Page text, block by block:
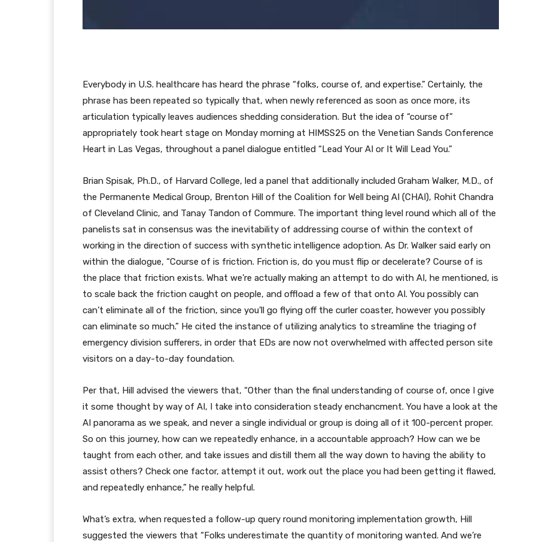
Everybody in U.S. healthcare has heard the phrase “folks, course of, and expertise.” Certainly, the
phrase has been repeated so typically that, when newly referenced as soon as once more, its
articulation typically leaves audiences shedding consideration. But the idea of “course of”
appropriately took heart stage on Monday morning at HIMSS25 on the Venetian Sands Conference
Heart in Las Vegas, throughout a panel dialogue entitled “Lead Your AI or It Will Lead You.”
Brian Spisak, Ph.D., of Harvard College, led a panel that additionally included Graham Walker, M.D., of
the Permanente Medical Group, Brenton Hill of the Coalition for Well being AI (CHAI), Rohit Chandra
of Cleveland Clinic, and Tanay Tandon of Commure. The important thing level round which all of the
panelists sat in consensus was the inevitability of addressing course of within the context of
working in the direction of success with synthetic intelligence adoption. As Dr. Walker said early on
within the dialogue, “Course of is friction. Friction is, do you must flip or decelerate? Course of is
the place that friction exists. What we’re actually making an attempt to do with AI, he mentioned, is
to scale back the friction caught on people, and offload a few of that onto AI. You possibly can
can’t eliminate all of the friction, since you’ll go flying off the curler coaster, however you possibly
can eliminate so much.” He cited the instance of utilizing analytics to streamline the triaging of
emergency division sufferers, in order that EDs are now not overwhelmed with affected person site
visitors on a day-to-day foundation.
Per that, Hill advised the viewers that, “Other than the final understanding of course of, once I give
it some thought by way of AI, I take into consideration steady enchancment. You have a look at the
AI panorama as we speak, and never a single individual or group is doing all of it 100-percent proper.
So on this journey, how can we repeatedly enhance, in a accountable approach? How can we be
taught from each other, and take issues and distill them all the way down to having the ability to
assist others? Check one factor, attempt it out, work out the place you had been getting it flawed,
and repeatedly enhance,” he really helpful.
What’s extra, when requested a follow-up query round monitoring implementation growth, Hill
suggested the viewers that “Folks underestimate the quantity of monitoring wanted. And we’re